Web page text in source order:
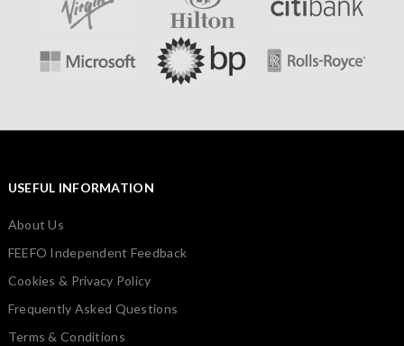
USEFUL INFORMATION
About Us
FEEFO Independent Feedback
Cookies & Privacy Policy
Frequently Asked Questions
Terms & Conditions